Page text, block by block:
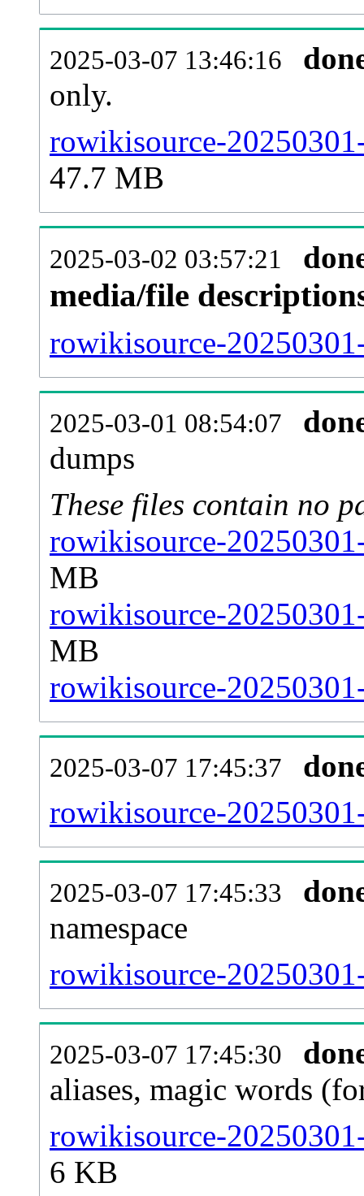
2025-03-07 13:46:16
only.
rowikisource-
47.7 MB
2025-03-02 03:57:21
media/file
rowikisource-
2025-03-01 08:54:07
dumps
These files contain no
rowikisource-
MB
rowikisource-
MB
rowikisource-
2025-03-07 17:45:37
rowikisource-
2025-03-07 17:45:33
namespace
rowikisource-
2025-03-07 17:45:30
aliases, magic words
rowikisource-
6 KB